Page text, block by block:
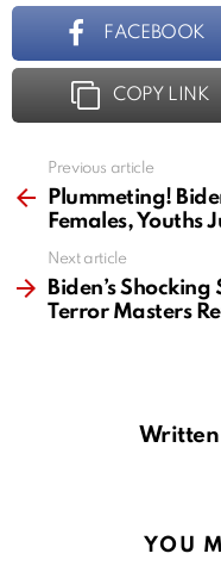
FACEBOOK
COPY LINK
more
Previous article
Plummeting!
Females, Youths
Next article
Biden’s
Terror Masters
YOU